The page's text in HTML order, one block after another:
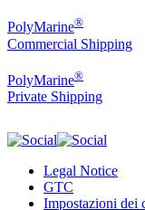
PolyMarine®
Commercial Shipping
PolyMarine®
Private Shipping
Legal Notice
GTC
Impostazioni dei